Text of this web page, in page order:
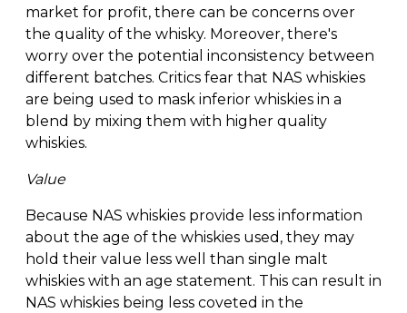
market for profit, there can be concerns over
the quality of the whisky. Moreover, there's
worry over the potential inconsistency between
different batches. Critics fear that NAS whiskies
are being used to mask inferior whiskies in a
blend by mixing them with higher quality
whiskies.
Value
Because NAS whiskies provide less information
about the age of the whiskies used, they may
hold their value less well than single malt
whiskies with an age statement. This can result in
NAS whiskies being less coveted in the